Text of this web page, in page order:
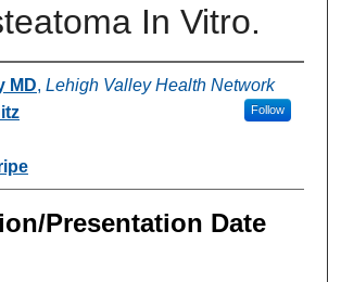
In Vitro.
MD, Lehigh Valley Health Network
Follow
Presentation Date